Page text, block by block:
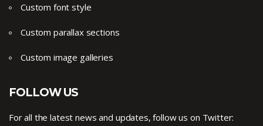
Custom font style
Custom parallax sections
Custom image galleries
FOLLOW US
For all the latest news and updates, follow us on Twitter: